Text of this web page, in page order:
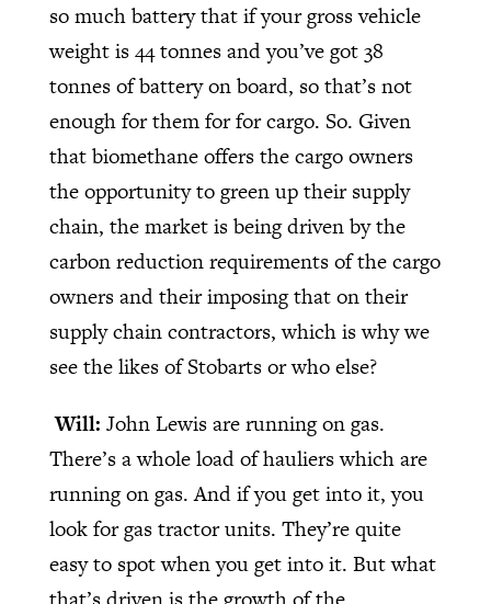
so much battery that if your gross vehicle
weight is 44 tonnes and you’ve got 38
tonnes of battery on board, so that’s not
enough for them for for cargo. So. Given
that biomethane offers the cargo owners
the opportunity to green up their supply
chain, the market is being driven by the
carbon reduction requirements of the cargo
owners and their imposing that on their
supply chain contractors, which is why we
see the likes of Stobarts or who else?
Will: John Lewis are running on gas.
There’s a whole load of hauliers which are
running on gas. And if you get into it, you
look for gas tractor units. They’re quite
easy to spot when you get into it. But what